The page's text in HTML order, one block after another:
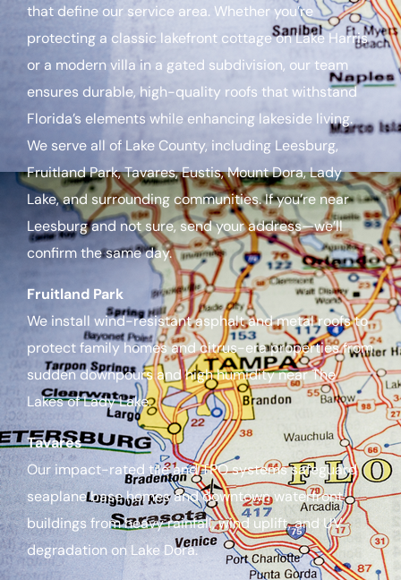
that define our service area. Whether you’re
protecting a classic lakefront cottage on Lake Harris
or a modern villa in a gated subdivision, our team
ensures durable, high-quality roofs that withstand
Florida’s elements while enhancing lakeside living.
We serve all of Lake County, including Leesburg,
Fruitland Park, Tavares, Eustis, Mount Dora, Lady
Lake, and surrounding communities. If you’re near
Leesburg and not sure, send your address—we’ll
confirm the same day.
Fruitland Park
We install wind-resistant asphalt and metal roofs to
protect family homes and citrus-era properties from
sudden downpours and high humidity near The
Lakes of Lady Lake.
Tavares
Our impact-rated tile and TPO systems safeguard
seaplane base homes and downtown waterfront
buildings from heavy rainfall, wind uplift, and UV
degradation on Lake Dora.